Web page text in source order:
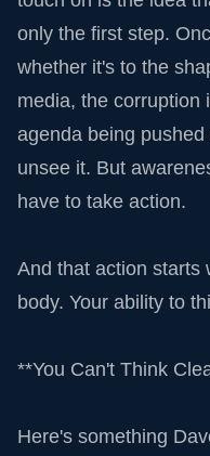
only the first step.
whether it's to the
media, the corruption
agenda being
unsee it. But
have to take action.
And that action starts
body. Your ability to
**You Can't Think
Here's something